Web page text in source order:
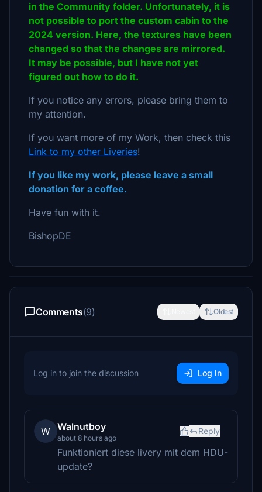
in the Community folder. Unfortunately, it is
not possible to port the custom cabin to the
2024 version. Here, the textures have been
changed so that the changes are mirrored.
It may be possible, but I have not yet
figured out how to do it.
If you notice any errors, please bring them to
my attention.
If you want more of my Work, then check this
Link to my other Liveries!
If you like my work, please leave a small
donation for a coffee.
Have fun with it.
BishopDE
Comments(9) Oldest
Log in to join the discussion Log In
W Walnutboy
about 8 hours ago
Reply
Funktioniert diese livery mit dem HDU-
update?